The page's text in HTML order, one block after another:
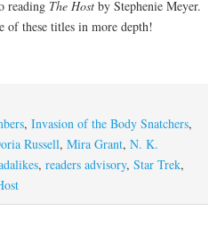
reading The Host by Stephenie Meyer.
of these titles in more depth!
, Invasion of the Body Snatchers,
Russell, Mira Grant, N. K.
, readers advisory, Star Trek,